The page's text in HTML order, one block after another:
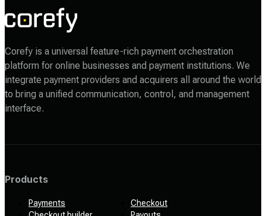
Corefy is a universal feature-rich payment orchestration
platform for online businesses and payment institutions. We
integrate payment providers and acquirers all around the world
to bring a unified communication, control, and management
interface.
Products
Payments
Checkout